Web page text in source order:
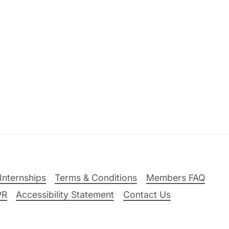
Terms & Conditions
Members FAQ
Accessibility Statement Contact Us